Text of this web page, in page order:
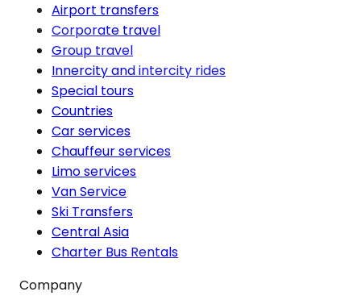
Airport transfers
Corporate travel
Group travel
Innercity and intercity rides
Special tours
Countries
Car services
Chauffeur services
Limo services
Van Service
Ski Transfers
Central Asia
Charter Bus Rentals
Company